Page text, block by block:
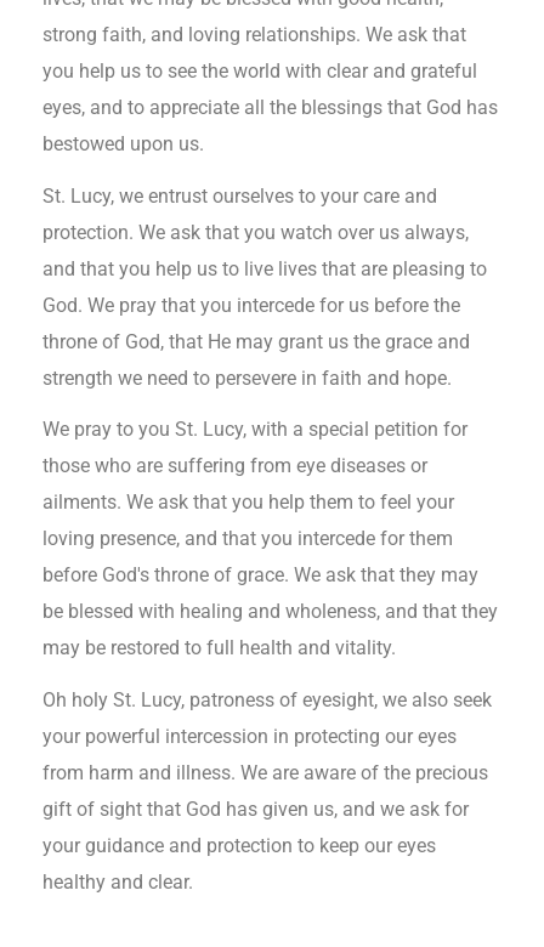
strong faith, and loving relationships. We ask that
you help us to see the world with clear and grateful
eyes, and to appreciate all the blessings that God has
bestowed upon us.
St. Lucy, we entrust ourselves to your care and
protection. We ask that you watch over us always,
and that you help us to live lives that are pleasing to
God. We pray that you intercede for us before the
throne of God, that He may grant us the grace and
strength we need to persevere in faith and hope.
We pray to you St. Lucy, with a special petition for
those who are suffering from eye diseases or
ailments. We ask that you help them to feel your
loving presence, and that you intercede for them
before God's throne of grace. We ask that they may
be blessed with healing and wholeness, and that they
may be restored to full health and vitality.
Oh holy St. Lucy, patroness of eyesight, we also seek
your powerful intercession in protecting our eyes
from harm and illness. We are aware of the precious
gift of sight that God has given us, and we ask for
your guidance and protection to keep our eyes
healthy and clear.